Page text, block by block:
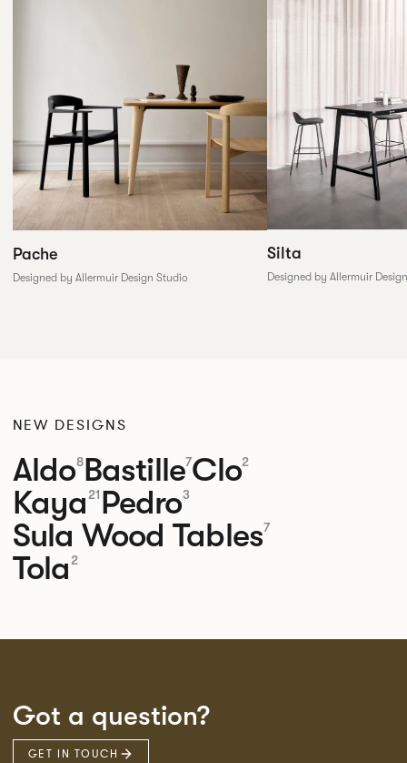
Pache
Designed by Allermuir Design Studio
Silta
Designed by Allermuir
NEW DESIGNS
Aldo8Bastille7Clo2
Kaya 21 Pedro3
Sula Wood Tables7
Tola 2
Got a question?
GET IN TOUCH